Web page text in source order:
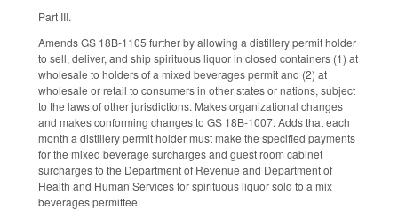
Part III.
Amends GS 18B-1105 further by allowing a distillery permit holder
to sell, deliver, and ship spirituous liquor in closed containers (1) at
wholesale to holders of a mixed beverages permit and (2) at
wholesale or retail to consumers in other states or nations, subject
to the laws of other jurisdictions. Makes organizational changes
and makes conforming changes to GS 18B-1007. Adds that each
month a distillery permit holder must make the specified payments
for the mixed beverage surcharges and guest room cabinet
surcharges to the Department of Revenue and Department of
Health and Human Services for spirituous liquor sold to a mix
beverages permittee.